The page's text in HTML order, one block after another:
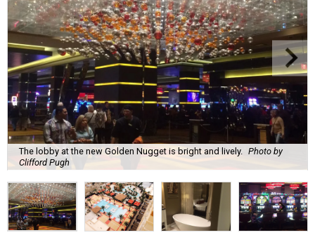
The lobby at the new Golden Nugget is bright and lively.
Photo by
Clifford Pugh